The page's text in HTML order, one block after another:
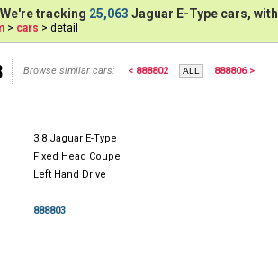
tracking 25,063 Jaguar E-Type cars, with
> cars > detail
Browse similar cars: < 888802 888806 >
3.8 Jaguar E-Type
Fixed Head Coupe
Left Hand Drive
888803